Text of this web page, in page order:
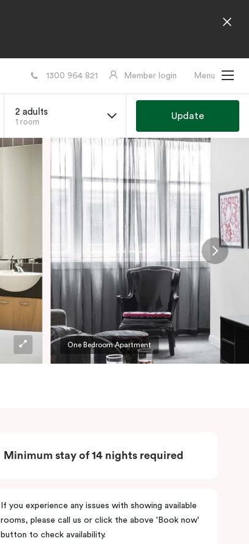
1300 964 821 Member login Menu
2 adults
1 room
Update
One Bedroom Apartment
Minimum stay of 14 nights required
If you experience any issues with showing available
rooms, please call us or click the above 'Book now'
button to check availability.